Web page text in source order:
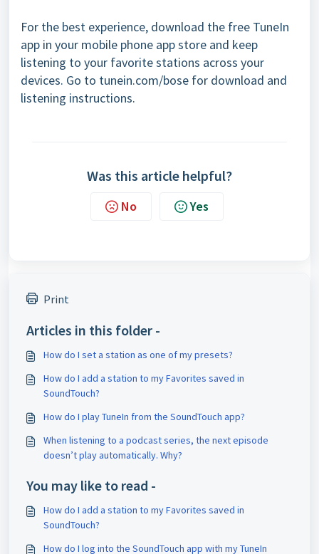
For the best experience, download the free TuneIn
app in your mobile phone app store and keep
listening to your favorite stations across your
devices. Go to tunein.com/bose for download and
listening instructions.
Was this article helpful?
No Yes
Print
Articles in this folder -
How do I set a station as one of my presets?
How do I add a station to my Favorites saved in
SoundTouch?
How do I play TuneIn from the SoundTouch app?
When listening to a podcast series, the next episode
doesn’t play automatically. Why?
You may like to read -
How do I add a station to my Favorites saved in
SoundTouch?
How do I log into the SoundTouch app with my TuneIn